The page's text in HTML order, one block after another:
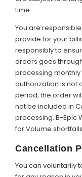
time.
You are
provide for your
responsibly to
orders goes
processing
authorization is not
period, the order
not be included in
processing. B-Epic
for Volume
Cancellation
You can voluntarily